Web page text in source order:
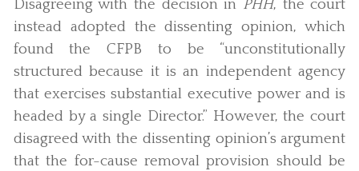
Disagreeing with the decision in PHH, the court
instead adopted the dissenting opinion, which
found the CFPB to be “unconstitutionally
structured because it is an independent agency
that exercises substantial executive power and is
headed by a single Director.” However, the court
disagreed with the dissenting opinion’s argument
that the for-cause removal provision should be